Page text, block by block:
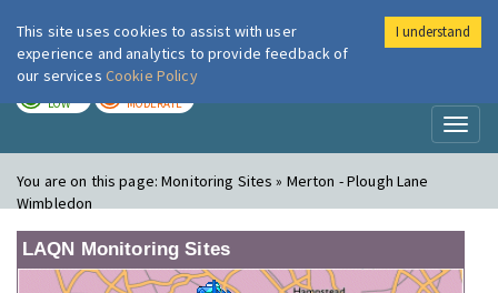
London Air
LOW MODERATE
You are on this page:Monitoring Sites » Merton - Plough Lane
Wimbledon
LAQN Monitoring Sites
This site uses cookies to assist with user
experience and analytics to provide feedback of
our services Cookie Policy
I understand